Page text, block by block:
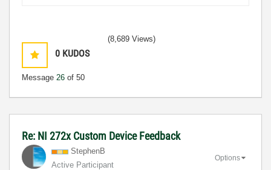
0 KUDOS
Message 26 of 50
(8,689 Views)
Re: NI 272x Custom Device Feedback
StephenB
Active Participant
Options